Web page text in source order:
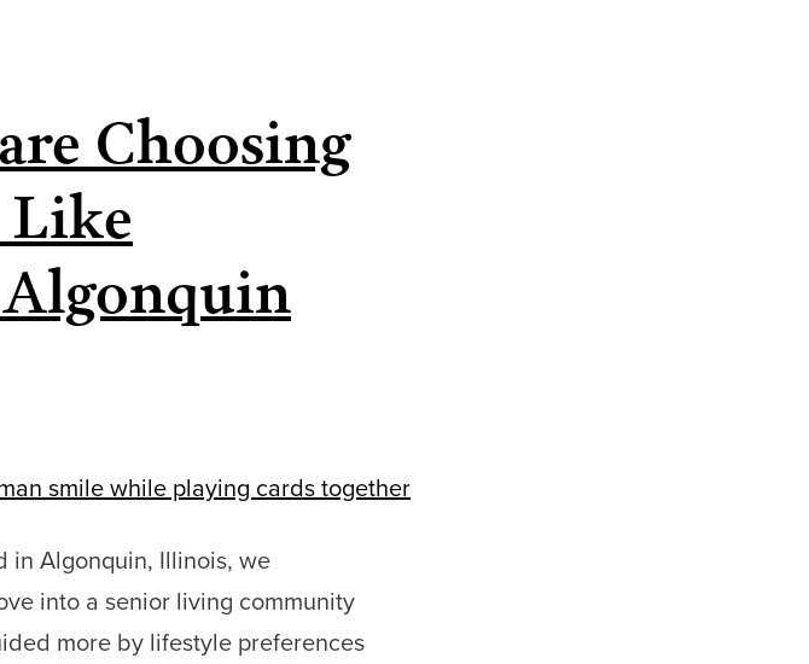
Memory
Care:
Senior
Living
Options
at
Choosing
in Algonquin, Illinois, we
into a senior living community
more by lifestyle preferences